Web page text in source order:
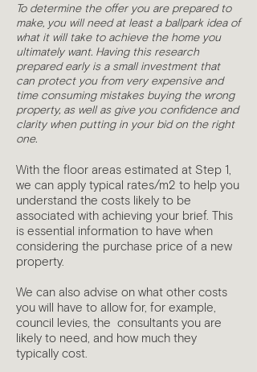
To determine the offer you are prepared to
make, you will need at least a ballpark idea of
what it will take to achieve the home you
ultimately want. Having this research
prepared early is a small investment that
can protect you from very expensive and
time consuming mistakes buying the wrong
property, as well as give you confidence and
clarity when putting in your bid on the right
one.
With the floor areas estimated at Step 1,
we can apply typical rates/m2 to help you
understand the costs likely to be
associated with achieving your brief. This
is essential information to have when
considering the purchase price of a new
property.
We can also advise on what other costs
you will have to allow for, for example,
council levies, the consultants you are
likely to need, and how much they
typically cost.